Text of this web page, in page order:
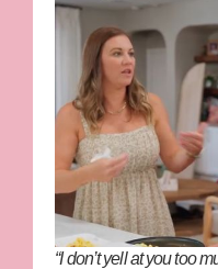
“I don’t yell at you too